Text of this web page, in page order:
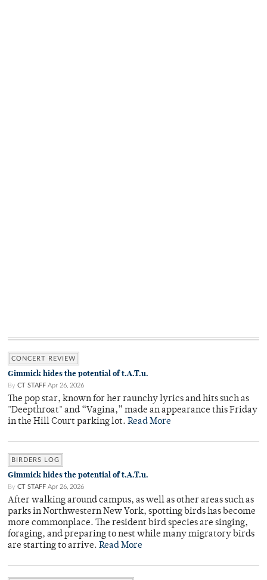
CONCERT REVIEW
Gimmick hides the potential of t.A.T.u.
By CT STAFF Apr 26, 2026
The pop star, known for her raunchy lyrics and hits such as
"Deepthroat" and “Vagina,” made an appearance this Friday
in the Hill Court parking lot. Read More
BIRDERS LOG
Gimmick hides the potential of t.A.T.u.
By CT STAFF Apr 26, 2026
After walking around campus, as well as other areas such as
parks in Northwestern New York, spotting birds has become
more commonplace. The resident bird species are singing,
foraging, and preparing to nest while many migratory birds
are starting to arrive. Read More